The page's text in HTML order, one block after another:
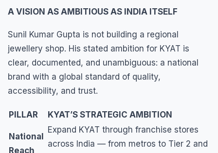
A VISION AS AMBITIOUS AS INDIA ITSELF
Sunil Kumar Gupta is not building a regional
jewellery shop. His stated ambition for KYAT is
clear, documented, and unambiguous: a national
brand with a global standard of quality,
accessibility, and trust.
PILLAR KYAT’S STRATEGIC AMBITION
National
Reach
Expand KYAT through franchise stores
across India — from metros to Tier 2 and